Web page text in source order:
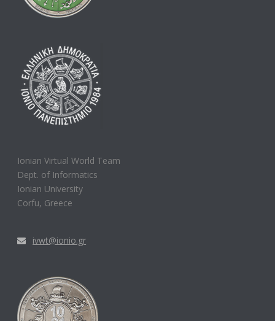
Ionian Virtual World Team
Dept. of Informatics
Ionian University
Corfu, Greece
ivwt@ionio.gr